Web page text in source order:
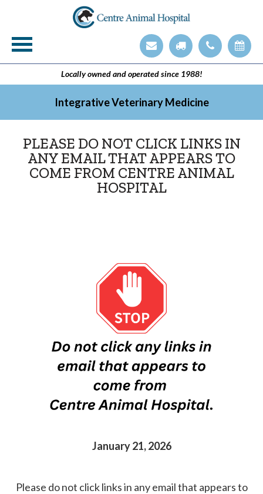
Veterinary Technician Employment Opening
Integrative Veterinary Medicine
Locally owned and operated since 1988!
Integrative Veterinary Medicine
PLEASE DO NOT CLICK LINKS IN
ANY EMAIL THAT APPEARS TO
COME FROM CENTRE ANIMAL
HOSPITAL
January 21, 2026
Please do not click links in any email that appears to